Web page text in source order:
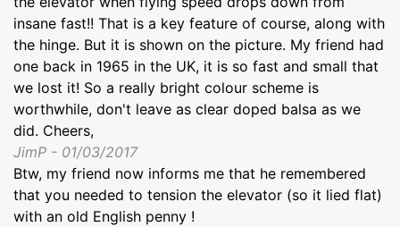
insane fast!! That is a key feature of course, along with
the hinge. But it is shown on the picture. My friend had
one back in 1965 in the UK, it is so fast and small that
we lost it! So a really bright colour scheme is
worthwhile, don't leave as clear doped balsa as we
did. Cheers,
JimP - 01/03/2017
Btw, my friend now informs me that he remembered
that you needed to tension the elevator (so it lied flat)
with an old English penny !